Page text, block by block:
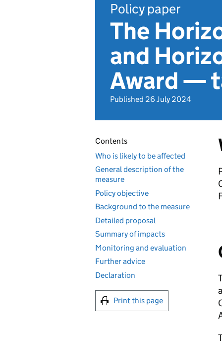
Policy paper
The
and
Award —
Published 26 July 2024
Contents
Who is likely to be affected
General description of the
measure
Policy objective
Background to the measure
Detailed proposal
Summary of impacts
Monitoring and evaluation
Further advice
Declaration
Print this page